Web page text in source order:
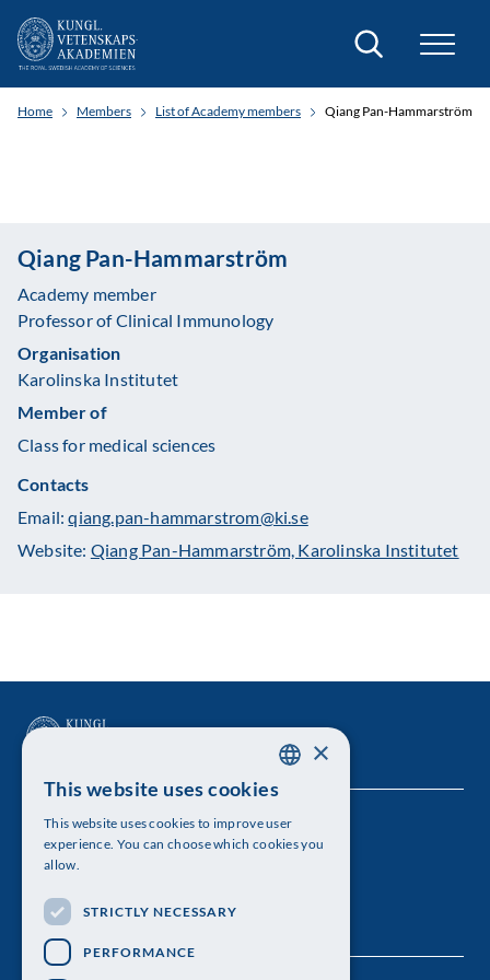
Search
Home Members List of Academy members Qiang Pan-Hammarström
Qiang Pan-Hammarström
Academy member
Professor of Clinical Immunology
Organisation
Karolinska Institutet
Member of
Class for medical sciences
Contacts
Email:qiang.pan-hammarstrom@ki.se
Website: Qiang Pan-Hammarström, Karolinska Institutet
The Royal Swedish Academy of Sciences
Visiting address: Lilla Frescativägen 4A
Telephone: 08-673 95 00
ENGLISH
×
This website uses cookies
This website uses cookies to improve user
experience. You can choose which cookies you
allow.
STRICTLY NECESSARY
PERFORMANCE